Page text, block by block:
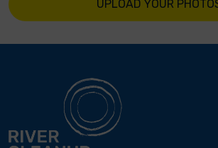
UPLOAD YOUR